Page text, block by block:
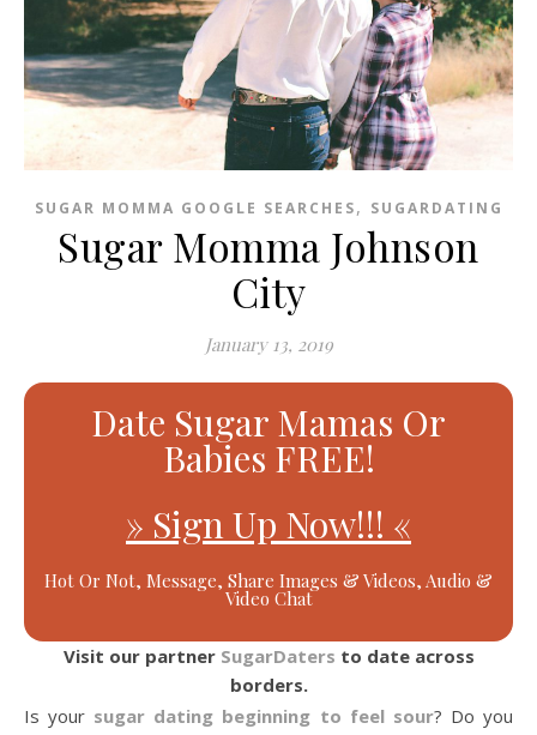
SUGAR MOMMA GOOGLE SEARCHES, SUGARDATING
Sugar Momma Johnson
City
January 13, 2019
Date Sugar Mamas Or
Babies FREE!
» Sign Up Now!!! «
Hot Or Not, Message, Share Images & Videos, Audio &
Video Chat
Visit our partner SugarDaters to date across
borders.
Is your sugar dating beginning to feel sour? Do you